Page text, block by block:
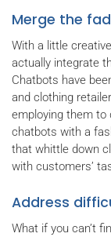
Merge the
With a little
actually integrate
Chatbots have
and clothing
employing them to
chatbots with a
that whittle down
with customers’
Address
What if you can’t